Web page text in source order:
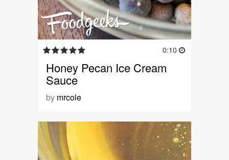
0:10
Honey Pecan Ice Cream
Sauce
by mrcole